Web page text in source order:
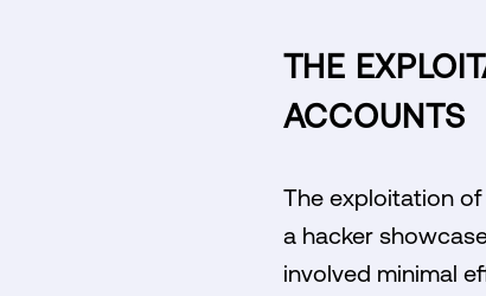
THE
ACCOUNTS
The exploitation
a hacker
involved minimal